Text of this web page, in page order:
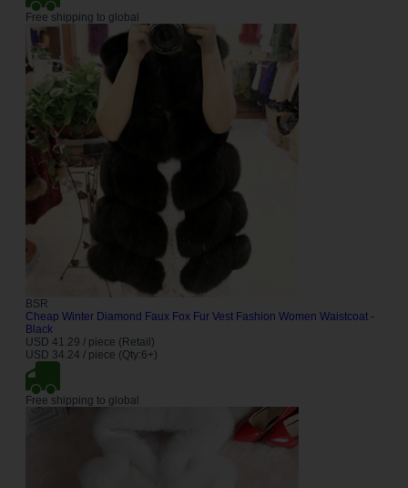
Free shipping to global
BSR
Cheap Winter Diamond Faux Fox Fur Vest Fashion Women Waistcoat -
Black
USD 41.29 / piece (Retail)
USD 34.24 / piece (Qty:6+)
Free shipping to global